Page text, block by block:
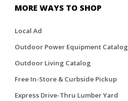
MORE WAYS TO SHOP
Local Ad
Outdoor Power Equipment Catalog
Outdoor Living Catalog
Free In-Store & Curbside Pickup
Express Drive-Thru Lumber Yard